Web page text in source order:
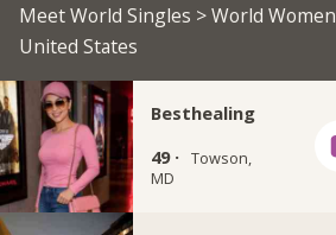
Meet World Singles >World Women
United States
Besthealing
49 · Towson,
MD